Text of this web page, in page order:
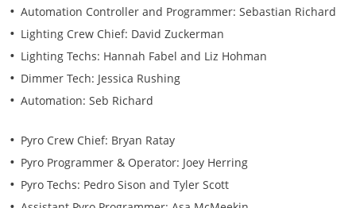
Automation Controller and Programmer: Sebastian Richard
Lighting Crew Chief: David Zuckerman
Lighting Techs: Hannah Fabel and Liz Hohman
Dimmer Tech: Jessica Rushing
Automation: Seb Richard
Pyro Crew Chief: Bryan Ratay
Pyro Programmer & Operator: Joey Herring
Pyro Techs: Pedro Sison and Tyler Scott